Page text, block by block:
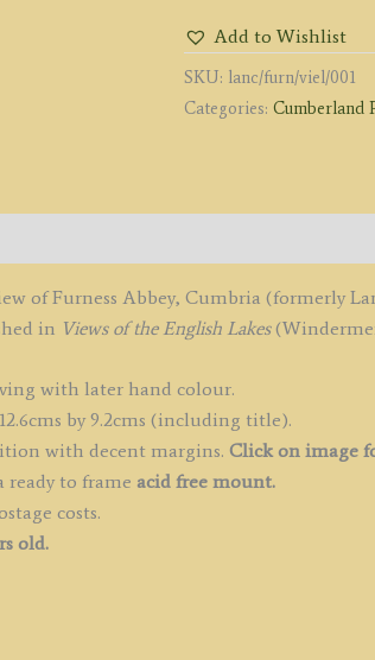
EAST.'
by
W.
Add to Wishlist
SKU: lanc/furn/viel/001
Categories: Cumberland
of Furness Abbey, Cumbria (formerly
in Views of the English Lakes
with later hand colour.
by 9.2cms (including title).
with decent margins. Click on image
ready to frame acid free mount.
costs.
old.